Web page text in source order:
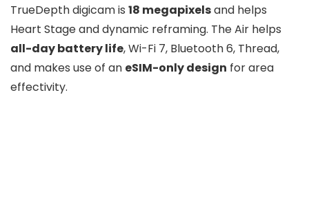
TrueDepth digicam is 18 megapixelsand helps
Heart Stage and dynamic reframing. The Air helps
all-day battery life, Wi-Fi 7, Bluetooth 6, Thread,
and makes use of an eSIM-only design for area
effectivity.